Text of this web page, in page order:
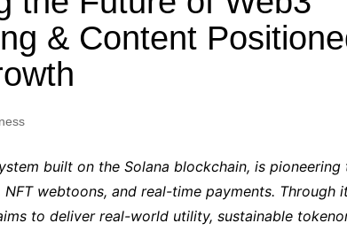
& Content
built on the Solana blockchain, is pioneering
webtoons, and real-time payments. Through
to deliver real-world utility, sustainable